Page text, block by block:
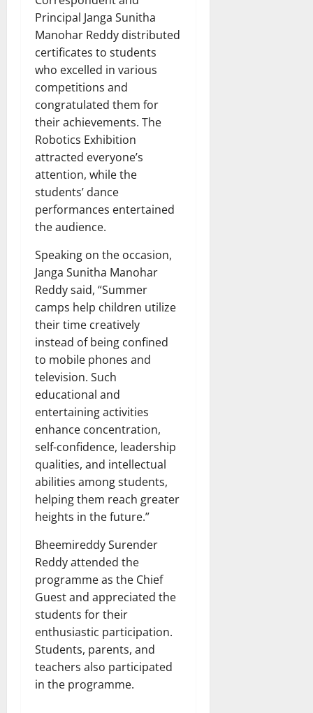
Principal Janga Sunitha
Manohar Reddy distributed
certificates to students
who excelled in various
competitions and
congratulated them for
their achievements. The
Robotics Exhibition
attracted everyone’s
attention, while the
students’ dance
performances entertained
the audience.
Speaking on the occasion,
Janga Sunitha Manohar
Reddy said, “Summer
camps help children utilize
their time creatively
instead of being confined
to mobile phones and
television. Such
educational and
entertaining activities
enhance concentration,
self-confidence, leadership
qualities, and intellectual
abilities among students,
helping them reach greater
heights in the future.”
Bheemireddy Surender
Reddy attended the
programme as the Chief
Guest and appreciated the
students for their
enthusiastic participation.
Students, parents, and
teachers also participated
in the programme.